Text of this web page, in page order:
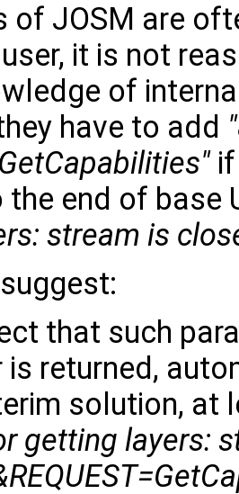
of JOSM are
it is not
of
have to add
if
the end of base
stream is
that such
is returned,
solution, at
getting layers: